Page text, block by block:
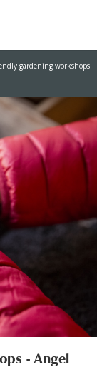
gardening workshops
- Angel